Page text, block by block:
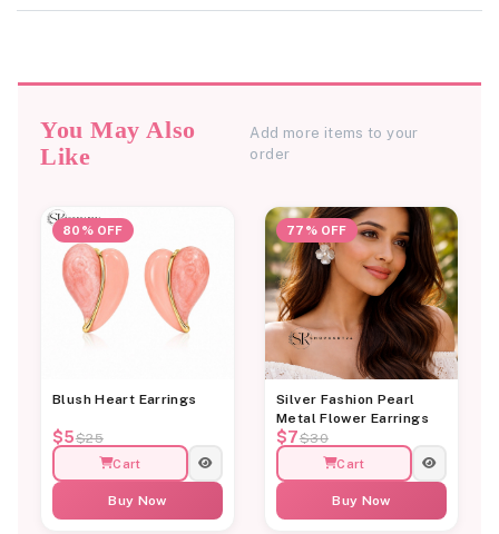
You May Also
Like
Add more items to your
order
80% OFF
Blush Heart Earrings
$5$25
Cart
Buy Now
77% OFF
Silver Fashion Pearl
Metal Flower Earrings
$7$30
Cart
Buy Now